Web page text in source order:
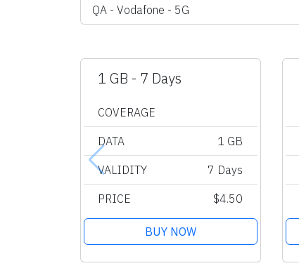
QA - Vodafone - 5G
1 GB - 7 Days
COVERAGE
DATA 1 GB
VALIDITY 7 Days
PRICE $4.50
BUY NOW